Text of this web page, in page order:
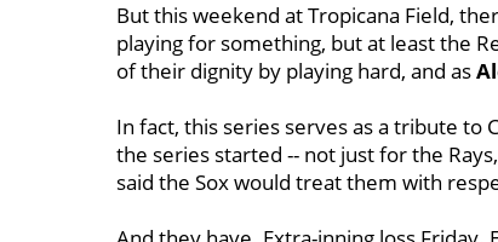
But this weekend at Tropicana Field,
playing for something, but at least the
of their dignity by playing hard, and as
In fact, this series serves as a tribute
the series started -- not just for the
said the Sox would treat them with